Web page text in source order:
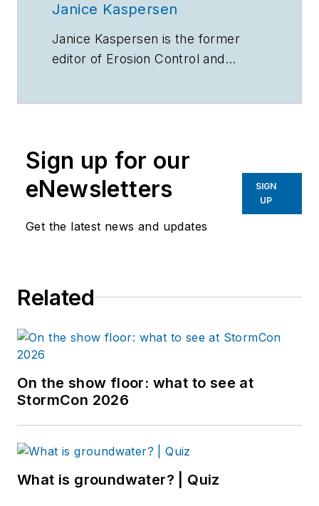
Janice Kaspersen
Janice Kaspersen is the former
editor of Erosion Control and
Sign up for our
eNewsletters
Get the latest news and updates
SIGN
UP
Related
On the show floor: what to see at
StormCon 2026
What is groundwater? | Quiz